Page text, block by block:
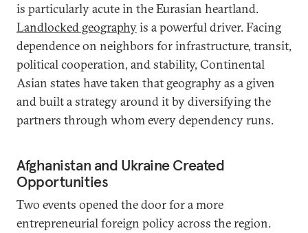
is particularly acute in the Eurasian heartland.
Landlocked geographyis a powerful driver. Facing
dependence on neighbors for infrastructure, transit,
political cooperation, and stability, Continental
Asian states have taken that geography as a given
and built a strategy around it by diversifying the
partners through whom every dependency runs.
Afghanistan and Ukraine Created
Opportunities
Two events opened the door for a more
entrepreneurial foreign policy across the region.